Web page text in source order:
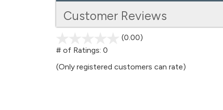
Customer Reviews
(0.00)
5
# of Ratings: 0
(Only registered customers can rate)